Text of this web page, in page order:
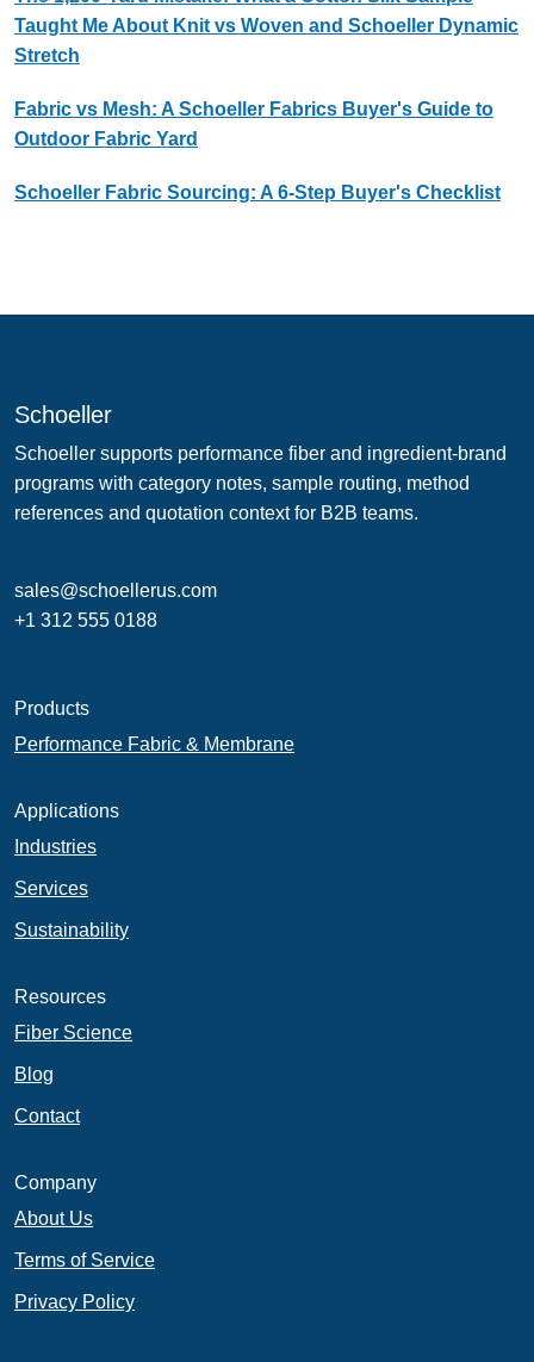
Taught Me About Knit vs Woven and Schoeller Dynamic
Stretch
Fabric vs Mesh: A Schoeller Fabrics Buyer's Guide to
Outdoor Fabric Yard
Schoeller Fabric Sourcing: A 6-Step Buyer's Checklist
Schoeller
Schoeller supports performance fiber and ingredient-brand
programs with category notes, sample routing, method
references and quotation context for B2B teams.
sales@schoellerus.com
+1 312 555 0188
Products
Performance Fabric & Membrane
Applications
Industries
Services
Sustainability
Resources
Fiber Science
Blog
Contact
Company
About Us
Terms of Service
Privacy Policy